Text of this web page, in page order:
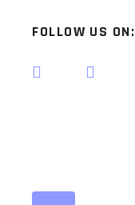
FOLLOW US ON: